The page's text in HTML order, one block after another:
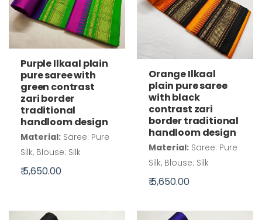
Purple Ilkaal plain
pure saree with
green contrast
zari border
traditional
handloom design
Material: Saree: Pure
Silk, Blouse: Silk
₹ 5,650.00
Orange Ilkaal
plain pure saree
with black
contrast zari
border traditional
handloom design
Material: Saree: Pure
Silk, Blouse: Silk
₹ 5,650.00